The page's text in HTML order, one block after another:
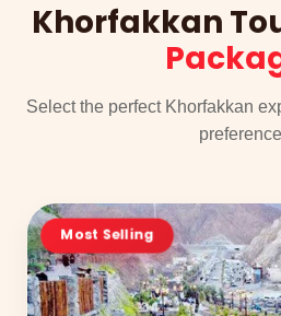
Khorfakkan
Select the perfect Khorfakkan
Most Selling